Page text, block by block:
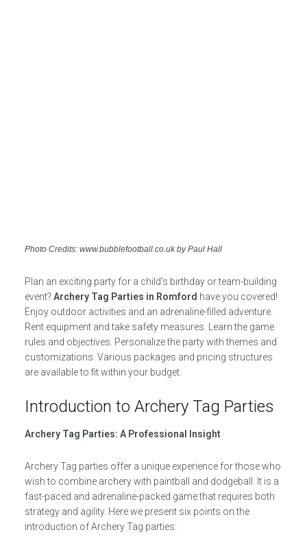
Photo Credits: www.bubblefootball.co.uk by Paul Hall
Plan an exciting party for a child’s birthday or team-building
event? Archery Tag Parties in Romford have you covered!
Enjoy outdoor activities and an adrenaline-filled adventure.
Rent equipment and take safety measures. Learn the game
rules and objectives. Personalize the party with themes and
customizations. Various packages and pricing structures
are available to fit within your budget.
Introduction to Archery Tag Parties
Archery Tag Parties: A Professional Insight
Archery Tag parties offer a unique experience for those who
wish to combine archery with paintball and dodgeball. It is a
fast-paced and adrenaline-packed game that requires both
strategy and agility. Here we present six points on the
introduction of Archery Tag parties: